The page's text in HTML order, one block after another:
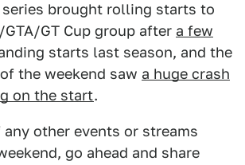
series brought rolling starts to
GT Cup group after a few
starts last season, and the
the weekend saw a huge crash
on the start.
other events or streams
go ahead and share